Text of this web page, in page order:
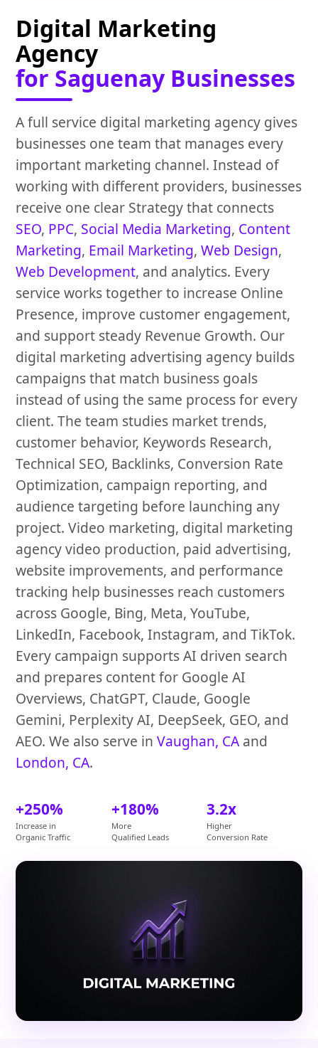
Digital Marketing
Agency
for Saguenay Businesses
A full service digital marketing agency gives
businesses one team that manages every
important marketing channel. Instead of
working with different providers, businesses
receive one clear Strategy that connects
SEO, PPC, Social Media Marketing, Content
Marketing, Email Marketing,Web Design,
Web Development, and analytics. Every
service works together to increase Online
Presence, improve customer engagement,
and support steady Revenue Growth. Our
digital marketing advertising agency builds
campaigns that match business goals
instead of using the same process for every
client. The team studies market trends,
customer behavior, Keywords Research,
Technical SEO, Backlinks, Conversion Rate
Optimization, campaign reporting, and
audience targeting before launching any
project. Video marketing, digital marketing
agency video production, paid advertising,
website improvements, and performance
tracking help businesses reach customers
across Google, Bing, Meta, YouTube,
LinkedIn, Facebook, Instagram, and TikTok.
Every campaign supports AI driven search
and prepares content for Google AI
Overviews, ChatGPT, Claude, Google
Gemini, Perplexity AI, DeepSeek, GEO, and
AEO. We also serve inVaughan, CA and
London, CA.
+250%
Increase in
Organic Traffic
+180%
More
Qualified Leads
3.2x
Higher
Conversion Rate